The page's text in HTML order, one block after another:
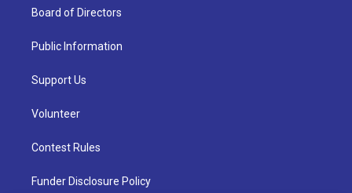
Board of Directors
Public Information
Support Us
Volunteer
Contest Rules
Funder Disclosure Policy